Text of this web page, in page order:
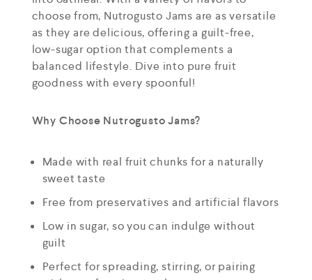
choose from, Nutrogusto Jams are as versatile
as they are delicious, offering a guilt-free,
low-sugar option that complements a
balanced lifestyle. Dive into pure fruit
goodness with every spoonful!
Why Choose Nutrogusto Jams?
Made with real fruit chunks for a naturally
sweet taste
Free from preservatives and artificial flavors
Low in sugar, so you can indulge without
guilt
Perfect for spreading, stirring, or pairing